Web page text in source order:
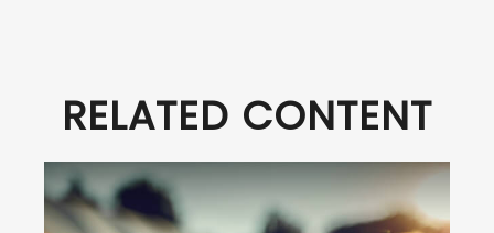
RELATED CONTENT